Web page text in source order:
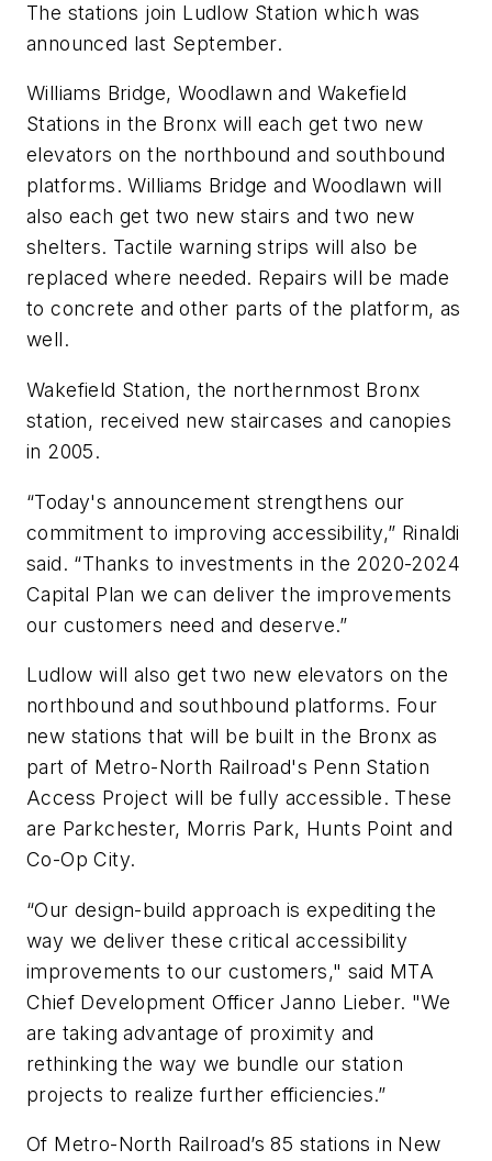
The stations join Ludlow Station which was
announced last September.
Williams Bridge, Woodlawn and Wakefield
Stations in the Bronx will each get two new
elevators on the northbound and southbound
platforms. Williams Bridge and Woodlawn will
also each get two new stairs and two new
shelters. Tactile warning strips will also be
replaced where needed. Repairs will be made
to concrete and other parts of the platform, as
well.
Wakefield Station, the northernmost Bronx
station, received new staircases and canopies
in 2005.
“Today's announcement strengthens our
commitment to improving accessibility,” Rinaldi
said. “Thanks to investments in the 2020-2024
Capital Plan we can deliver the improvements
our customers need and deserve.”
Ludlow will also get two new elevators on the
northbound and southbound platforms. Four
new stations that will be built in the Bronx as
part of Metro-North Railroad's Penn Station
Access Project will be fully accessible. These
are Parkchester, Morris Park, Hunts Point and
Co-Op City.
“Our design-build approach is expediting the
way we deliver these critical accessibility
improvements to our customers," said MTA
Chief Development Officer Janno Lieber. "We
are taking advantage of proximity and
rethinking the way we bundle our station
projects to realize further efficiencies.”
Of Metro-North Railroad’s 85 stations in New